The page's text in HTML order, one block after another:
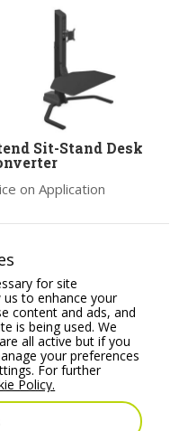
Sit-Stand Desk
on Application
High Stool
on Application
for site
to enhance your
content and ads, and
is being used. We
all active but if you
your preferences
For further
Policy.